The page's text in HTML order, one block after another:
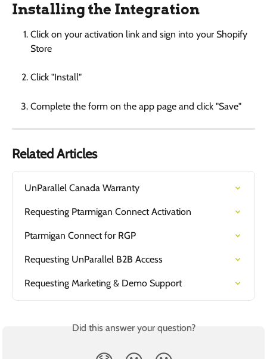
Installing the Integration
Click on your activation link and sign into your Shopify
Store
Click "Install"
Complete the form on the app page and click "Save"
Related Articles
UnParallel Canada Warranty
Requesting Ptarmigan Connect Activation
Ptarmigan Connect for RGP
Requesting UnParallel B2B Access
Requesting Marketing & Demo Support
Did this answer your question?